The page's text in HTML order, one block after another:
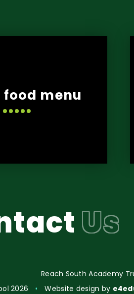
food menu
Us
Reach South Academy
2026
• Website design by